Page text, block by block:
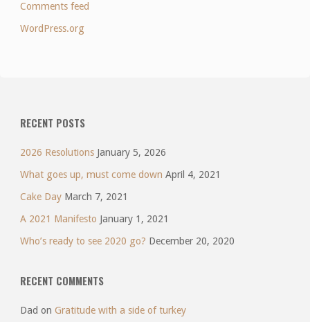
Comments feed
WordPress.org
RECENT POSTS
2026 Resolutions January 5, 2026
What goes up, must come down April 4, 2021
Cake Day March 7, 2021
A 2021 Manifesto January 1, 2021
Who’s ready to see 2020 go? December 20, 2020
RECENT COMMENTS
Dad on Gratitude with a side of turkey